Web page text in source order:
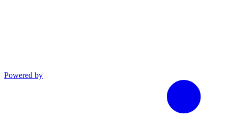
Powered by